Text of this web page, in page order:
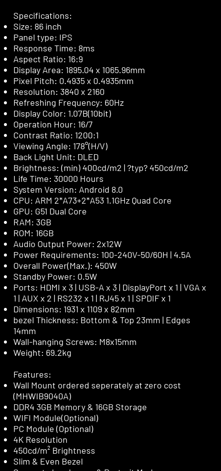
Specifications:
Size: 86 inch
Panel type: IPS
Response Time: 8ms
Aspect Ratio: 16:9
Display Area: 1895.04 x 1065.96mm
Pixel Pitch: 0.4935 x 0.4935mm
Resolution: 3840 x 2160
Refreshing Frequency: 60Hz
Display Color: 1.07B(10bit)
Operation Hour: 16/7
Contrast Ratio: 1200:1
Viewing Angle: 178°(H/V)
Back Light Unit: DLED
Brightness: (min) 400cd/m2 | ?typ? 450cd/m2
Life Time: 30000 Hours
System Version: Android 8.0
CPU: ARM 2*A73+2*A53 1.1GHz Quad Core
GPU: G51 Dual Core
RAM: 3GB
ROM: 16GB
Audio Output Power: 2x12W
Power Requirements: 100-240V-50/60H | 4.5A
Overall Power(Max.): 450W
Standby Power: 0.5W
Ports: HDMI x 3 | USB-A x 3 | DisplayPort x 1 | VGA x
1 | AUX x 2 | RS232 x 1 | RJ45 x 1 | SPDIF x 1
Dimensions: 1931 x 1109 x 82mm
bezel Thickness: Bottom & Top 23mm | Edges
14mm
Wall-hanging Screws: M8x15mm
Weight: 69.2kg
Features:
Wall Mount ordered seperately at zero cost
(MHWIB9040A)
DDR4 3GB Memory & 16GB Storage
WIFI Module(Optional)
PC Module (Optional)
4K Resolution
450cd/m² Brightness
Slim & Even Bezel